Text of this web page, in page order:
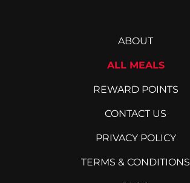
ABOUT
ALL MEALS
REWARD POINTS
CONTACT US
PRIVACY POLICY
TERMS & CONDITIONS